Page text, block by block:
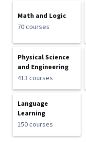
Math and Logic
70 courses
Physical Science
and Engineering
413 courses
Language
Learning
150 courses